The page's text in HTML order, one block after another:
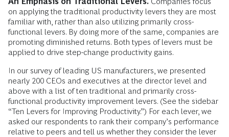
on applying the traditional productivity levers they are most
familiar with, rather than also utilizing primarily cross-
functional levers. By doing more of the same, companies are
promoting diminished returns. Both types of levers must be
applied to drive step-change productivity gains.
In our survey of leading US manufacturers, we presented
nearly 200 CEOs and executives at the director level and
above with a list of ten traditional and primarily cross-
functional productivity improvement levers. (See the sidebar
“Ten Levers for Improving Productivity.”) For each lever, we
asked our respondents to rank their company’s performance
relative to peers and tell us whether they consider the lever